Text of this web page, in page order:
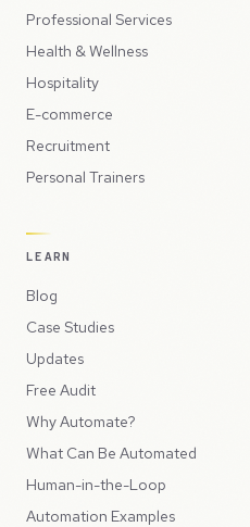
Professional Services
Health & Wellness
Hospitality
E-commerce
Recruitment
Personal Trainers
LEARN
Blog
Case Studies
Updates
Free Audit
Why Automate?
What Can Be Automated
Human-in-the-Loop
Automation Examples